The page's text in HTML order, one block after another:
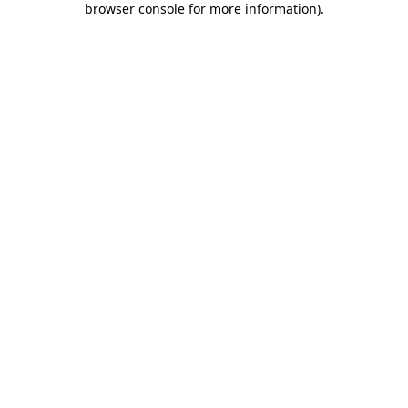
browser console for more information).